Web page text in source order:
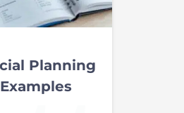
Planning